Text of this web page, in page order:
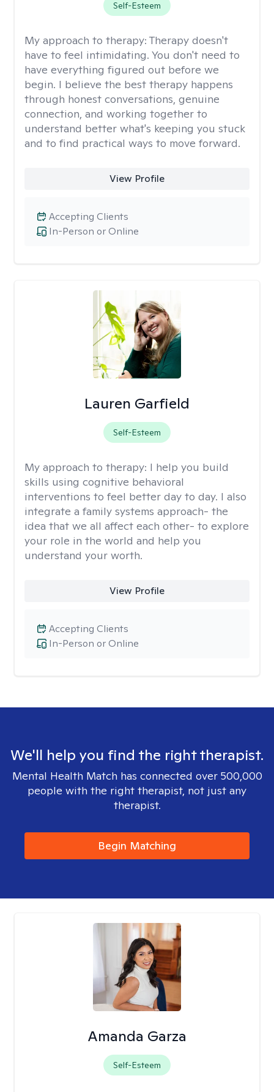
Self-Esteem
My approach to therapy: Therapy doesn't
have to feel intimidating. You don't need to
have everything figured out before we
begin. I believe the best therapy happens
through honest conversations, genuine
connection, and working together to
understand better what's keeping you stuck
and to find practical ways to move forward.
View Profile
In-Person or Online
Accepting Clients
Lauren Garfield
Self-Esteem
My approach to therapy: I help you build
skills using cognitive behavioral
interventions to feel better day to day. I also
integrate a family systems approach- the
idea that we all affect each other- to explore
your role in the world and help you
understand your worth.
View Profile
In-Person or Online
Accepting Clients
We'll help you find the right therapist.
Mental Health Match has connected over 500,000
people with the right therapist, not just any
therapist.
Begin Matching
Amanda Garza
Self-Esteem